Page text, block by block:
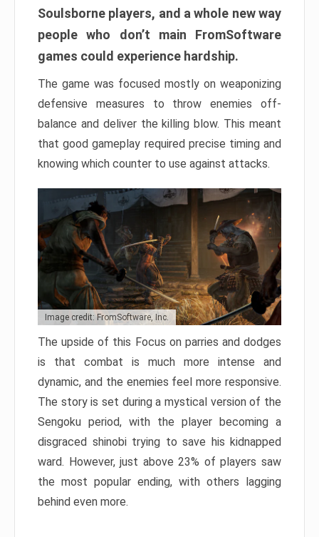
Soulsborne players, and a whole new way
people who don’t main FromSoftware
games could experience hardship.
The game was focused mostly on weaponizing
defensive measures to throw enemies off-
balance and deliver the killing blow. This meant
that good gameplay required precise timing and
knowing which counter to use against attacks.
Image credit: FromSoftware, Inc.
The upside of this Focus on parries and dodges
is that combat is much more intense and
dynamic, and the enemies feel more responsive.
The story is set during a mystical version of the
Sengoku period, with the player becoming a
disgraced shinobi trying to save his kidnapped
ward. However, just above 23% of players saw
the most popular ending, with others lagging
behind even more.